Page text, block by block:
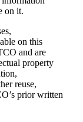
on it.
on this
and are
property
reuse,
prior written